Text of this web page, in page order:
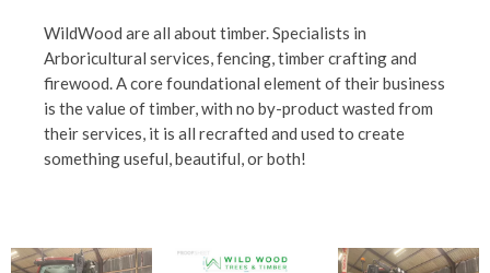
WildWood are all about timber. Specialists in
Arboricultural services, fencing, timber crafting and
firewood. A core foundational element of their business
is the value of timber, with no by-product wasted from
their services, it is all recrafted and used to create
something useful, beautiful, or both!